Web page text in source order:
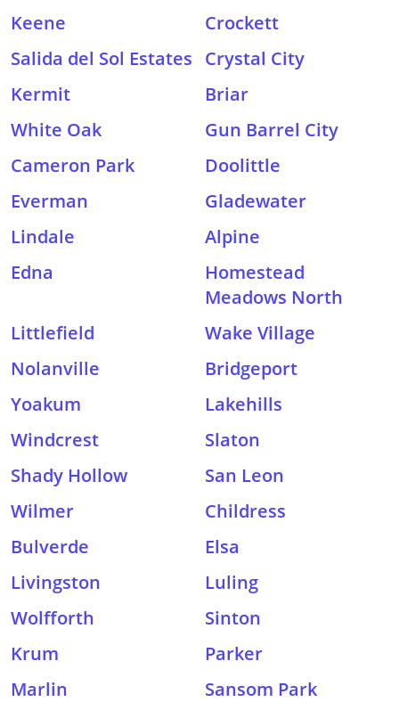
Keene
Crockett
Salida del Sol Estates Crystal City
Kermit
Briar
White Oak
Gun Barrel City
Cameron Park
Doolittle
Everman
Gladewater
Lindale
Alpine
Edna
Homestead
Meadows North
Littlefield
Wake Village
Nolanville
Bridgeport
Yoakum
Lakehills
Windcrest
Slaton
Shady Hollow
San Leon
Wilmer
Childress
Bulverde
Elsa
Livingston
Luling
Wolfforth
Sinton
Krum
Parker
Marlin
Sansom Park